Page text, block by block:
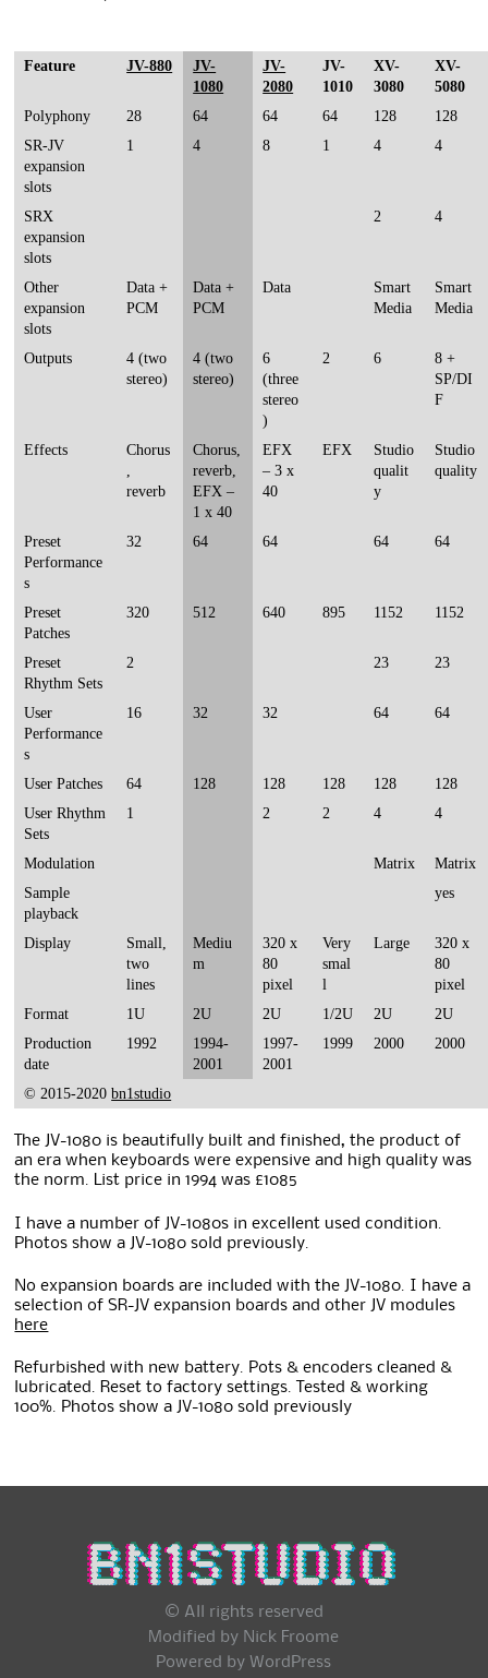
Feature JV-880
JV-
1080
JV-
2080
JV-
1010
XV-
3080
XV-
5080
Polyphony
28 64 64 64 128
128
SR-JV
expansion
slots
1 4 8 1 4 4
SRX
expansion
slots
2 4
Other
expansion
slots
Data +
PCM
Data +
PCM
Data
Smart
Media
Smart
Media
Outputs
4 (two
stereo)
4 (two
stereo)
6
(three
stereo
)
2 6
8 +
SP/DI
F
Effects
Chorus
reverb
Chorus,
reverb,
EFX –
1 x 40
EFX
– 3 x
40
EFX
Studio
qualit
y
Studio
quality
Preset
Performance
s
32 64 64 64 64
Preset
Patches
320 512 640 895 1152 1152
Preset
Rhythm Sets
2 23 23
User
Performance
s
16 32 32 64 64
User Patches 64 128 128 128 128
128
User Rhythm
Sets
1 2 2 4 4
Modulation Matrix
Matrix
Sample
playback
yes
Display
Small,
two
lines
Mediu
m
320 x
80
pixel
Very
smal
l
Large
320 x
80
pixel
Format
1U 2U 2U 1/2U 2U
2U
Production
date
1992
1994-
2001
1997-
2001
1999 2000 2000
© 2015-2020bn1studio
The JV-1080 is beautifully built and finished, the product of
an era when keyboards were expensive and high quality was
the norm. List price in 1994 was £1085
I have a number of JV-1080s in excellent used condition.
Photos show a JV-1080 sold previously.
No expansion boards are included with the JV-1080. I have a
selection of SR-JV expansion boards and other JV modules
here
Refurbished with new battery. Pots & encoders cleaned &
lubricated. Reset to factory settings. Tested & working
100%. Photos show a JV-1080 sold previously
© All rights reserved
Modified by Nick Froome
Powered by WordPress